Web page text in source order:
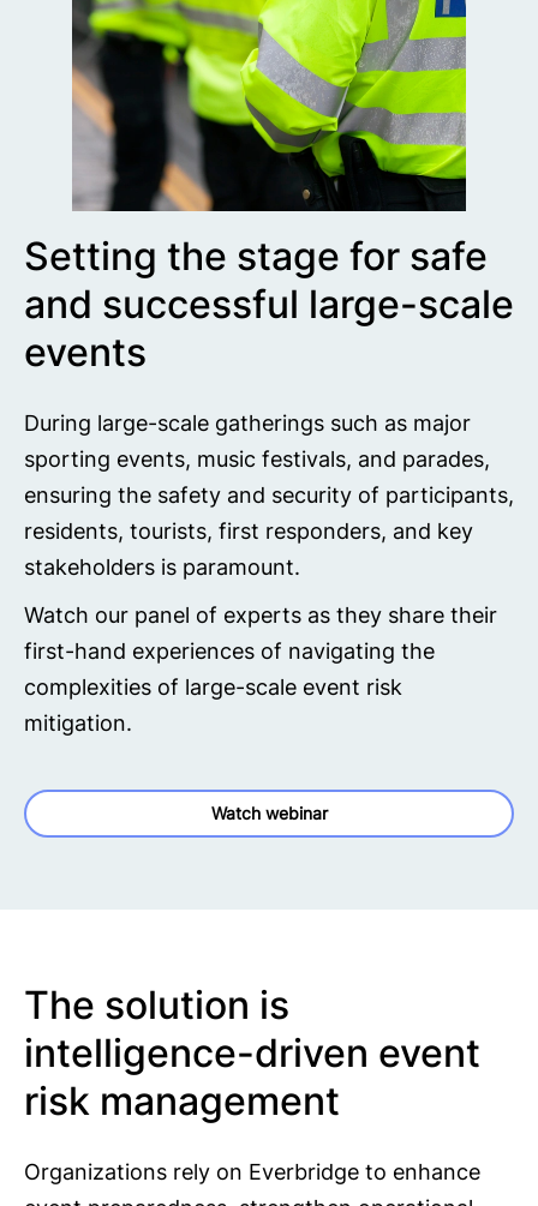
Setting the stage for safe
and successful large-scale
events
During large-scale gatherings such as major
sporting events, music festivals, and parades,
ensuring the safety and security of participants,
residents, tourists, first responders, and key
stakeholders is paramount.
Watch our panel of experts as they share their
first-hand experiences of navigating the
complexities of large-scale event risk
mitigation.
Watch webinar
The solution is
intelligence-driven event
risk management
Organizations rely on Everbridge to enhance